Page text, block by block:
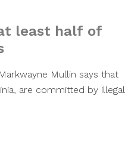
at least half of
Mullin says that
are committed by illegal